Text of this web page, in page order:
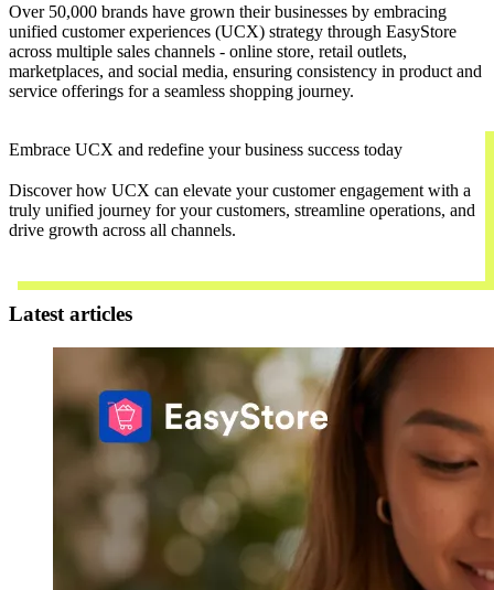
Over 50,000 brands have grown their businesses by embracing
unified customer experiences (UCX) strategy through EasyStore
across multiple sales channels - online store, retail outlets,
marketplaces, and social media, ensuring consistency in product and
service offerings for a seamless shopping journey.
Embrace UCX and redefine your business success today
Discover how UCX can elevate your customer engagement with a
truly unified journey for your customers, streamline operations, and
drive growth across all channels.
Latest articles